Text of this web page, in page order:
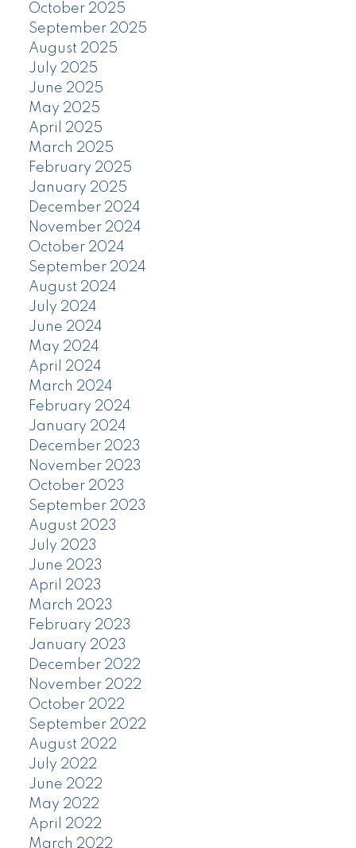
October 2025
September 2025
August 2025
July 2025
June 2025
May 2025
April 2025
March 2025
February 2025
January 2025
December 2024
November 2024
October 2024
September 2024
August 2024
July 2024
June 2024
May 2024
April 2024
March 2024
February 2024
January 2024
December 2023
November 2023
October 2023
September 2023
August 2023
July 2023
June 2023
April 2023
March 2023
February 2023
January 2023
December 2022
November 2022
October 2022
September 2022
August 2022
July 2022
June 2022
May 2022
April 2022
March 2022